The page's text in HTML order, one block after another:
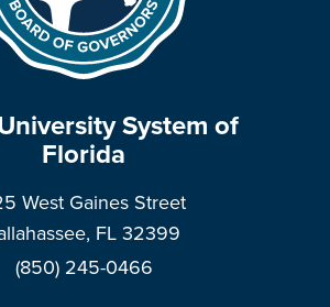
System of
Florida
West Gaines Street
FL 32399
(850) 245-0466